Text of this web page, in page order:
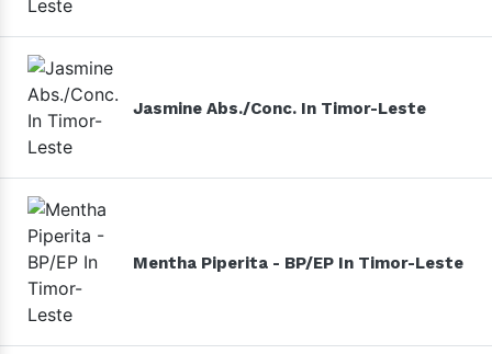
Jasmine Abs./Conc. In Timor-Leste
Mentha Piperita - BP/EP In Timor-Leste